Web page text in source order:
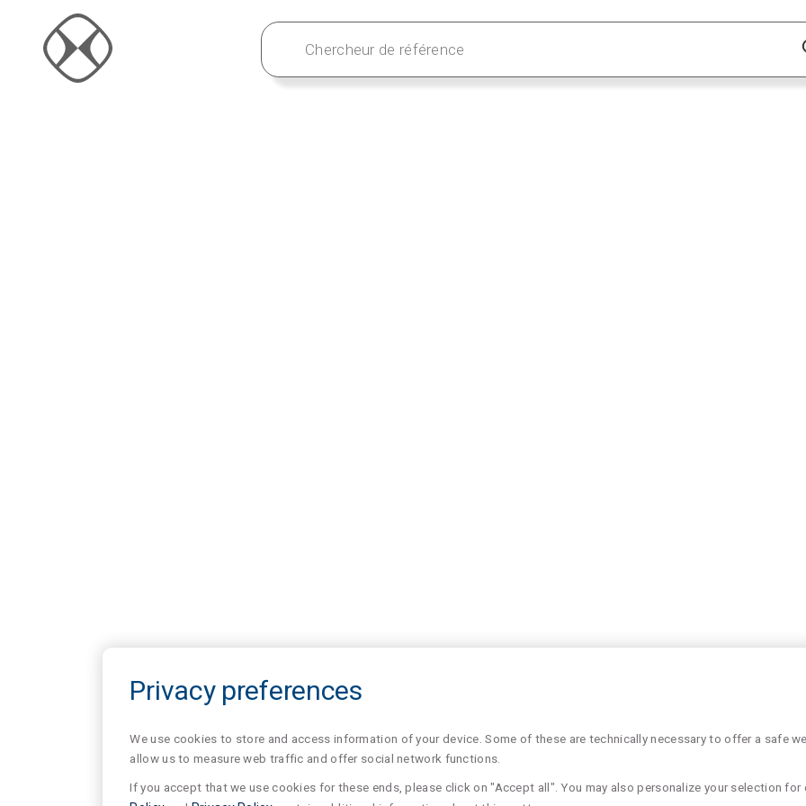
Privacy preferences
We use cookies to store and access information of your device. Some of these are technically necessary to offer a safe
allow us to measure web traffic and offer social network functions.
If you accept that we use cookies for these ends, please click on "Accept all". You may also personalize your selection